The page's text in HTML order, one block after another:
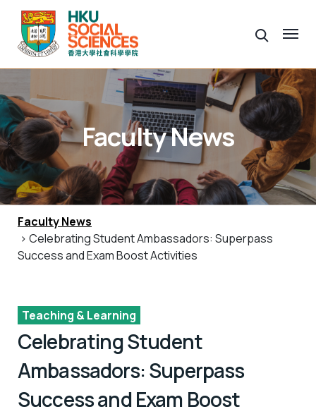
Faculty News
Faculty News
> Celebrating Student Ambassadors: Superpass
Success and Exam Boost Activities
Teaching & Learning
Celebrating Student
Ambassadors: Superpass
Success and Exam Boost